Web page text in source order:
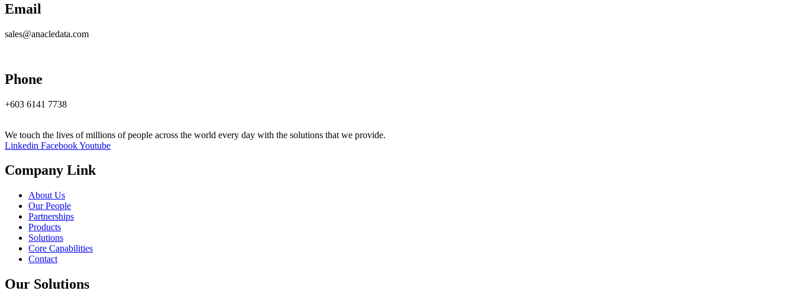
Email
sales@anacledata.com
Phone
+603 6141 7738
We touch the lives of millions of people across the world every day with the solutions that we provide.
Linkedin FacebookYoutube
Company Link
About Us
Our People
Partnerships
Products
Solutions
Core Capabilities
Contact
Our Solutions